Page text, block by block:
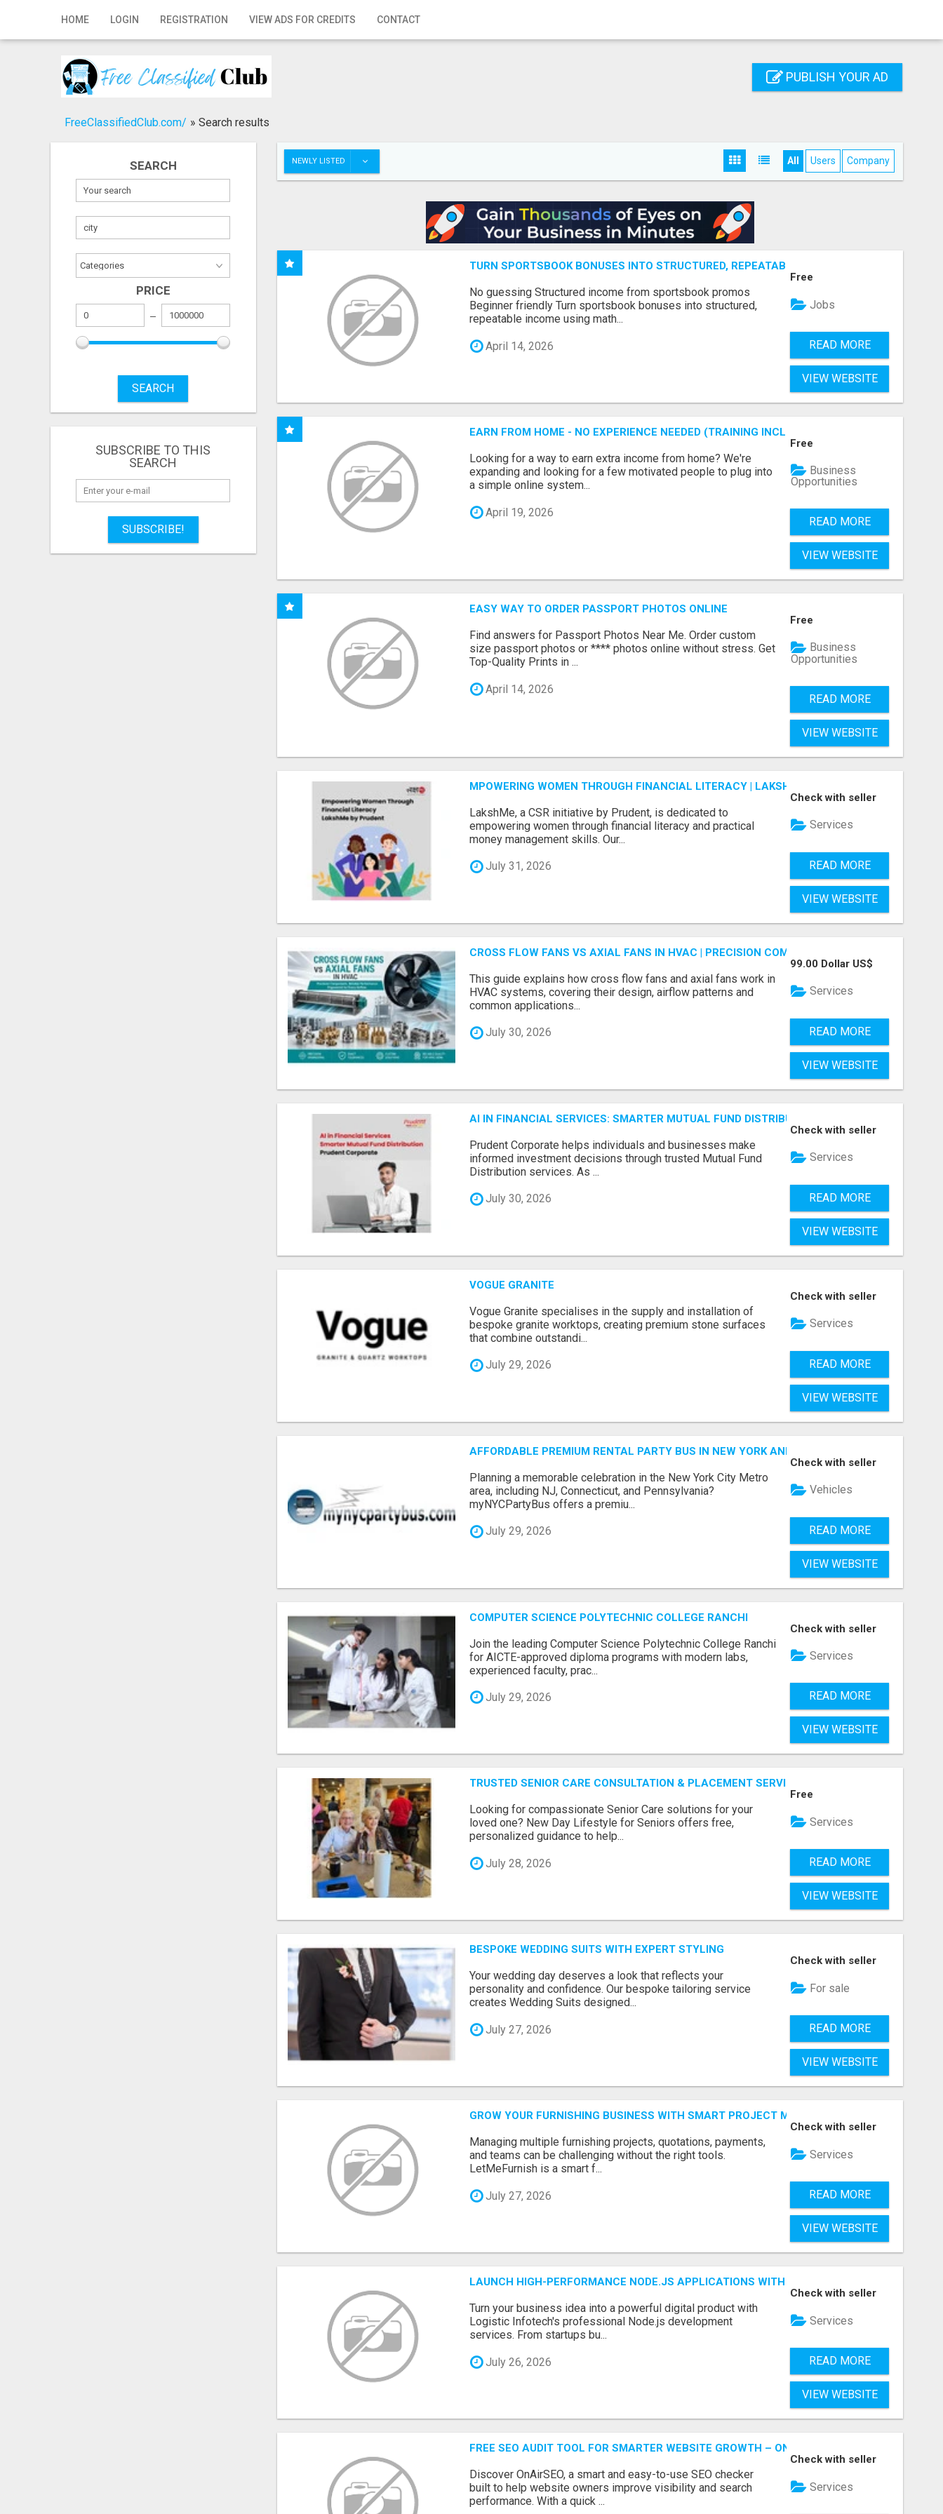
HOME LOGIN REGISTRATION VIEW ADS FOR CREDITS CONTACT
Home
Registration
Publish your ad
PUBLISH YOUR AD
FreeClassifiedClub.com/ » Search results
SEARCH
PRICE
SEARCH
SUBSCRIBE TO THIS
SEARCH
SUBSCRIBE!
NEWLY LISTED All Users Company
TURN SPORTSBOOK BONUSES INTO STRUCTURED, REPEATABLE INCOME USING MATH, NOT
No guessing Structured income from sportsbook promos
Beginner friendly Turn sportsbook bonuses into structured,
repeatable income using math...
April 14, 2026
Free
Jobs
READ MORE
VIEW WEBSITE
EARN FROM HOME - NO EXPERIENCE NEEDED (TRAINING INCLUDED)
Looking for a way to earn extra income from home? We're
expanding and looking for a few motivated people to plug into
a simple online system...
April 19, 2026
Free
Business
Opportunities
READ MORE
VIEW WEBSITE
EASY WAY TO ORDER PASSPORT PHOTOS ONLINE
Find answers for Passport Photos Near Me. Order custom
size passport photos or **** photos online without stress. Get
Top-Quality Prints in ...
April 14, 2026
Free
Business
Opportunities
READ MORE
VIEW WEBSITE
MPOWERING WOMEN THROUGH FINANCIAL LITERACY | LAKSHME BY PRUDENT
LakshMe, a CSR initiative by Prudent, is dedicated to
empowering women through financial literacy and practical
money management skills. Our...
July 31, 2026
Check with seller
Services
READ MORE
VIEW WEBSITE
CROSS FLOW FANS VS AXIAL FANS IN HVAC | PRECISION COMPONENTS MANUFACTURER
This guide explains how cross flow fans and axial fans work in
HVAC systems, covering their design, airflow patterns and
common applications...
July 30, 2026
99.00 Dollar US$
Services
READ MORE
VIEW WEBSITE
AI IN FINANCIAL SERVICES: SMARTER MUTUAL FUND DISTRIBUTION | PRUDENT
Prudent Corporate helps individuals and businesses make
informed investment decisions through trusted Mutual Fund
Distribution services. As ...
July 30, 2026
Check with seller
Services
READ MORE
VIEW WEBSITE
VOGUE GRANITE
Vogue Granite specialises in the supply and installation of
bespoke granite worktops, creating premium stone surfaces
that combine outstandi...
July 29, 2026
Check with seller
Services
READ MORE
VIEW WEBSITE
AFFORDABLE PREMIUM RENTAL PARTY BUS IN NEW YORK AND NEW JERSEY
Planning a memorable celebration in the New York City Metro
area, including NJ, Connecticut, and Pennsylvania?
myNYCPartyBus offers a premiu...
July 29, 2026
Check with seller
Vehicles
READ MORE
VIEW WEBSITE
COMPUTER SCIENCE POLYTECHNIC COLLEGE RANCHI
Join the leading Computer Science Polytechnic College Ranchi
for AICTE-approved diploma programs with modern labs,
experienced faculty, prac...
July 29, 2026
Check with seller
Services
READ MORE
VIEW WEBSITE
TRUSTED SENIOR CARE CONSULTATION & PLACEMENT SERVICES
Looking for compassionate Senior Care solutions for your
loved one? New Day Lifestyle for Seniors offers free,
personalized guidance to help...
July 28, 2026
Free
Services
READ MORE
VIEW WEBSITE
BESPOKE WEDDING SUITS WITH EXPERT STYLING
Your wedding day deserves a look that reflects your
personality and confidence. Our bespoke tailoring service
creates Wedding Suits designed...
July 27, 2026
Check with seller
For sale
READ MORE
VIEW WEBSITE
GROW YOUR FURNISHING BUSINESS WITH SMART PROJECT MANAGEMENT SOFTWARE
Managing multiple furnishing projects, quotations, payments,
and teams can be challenging without the right tools.
LetMeFurnish is a smart f...
July 27, 2026
Check with seller
Services
READ MORE
VIEW WEBSITE
LAUNCH HIGH-PERFORMANCE NODE.JS APPLICATIONS WITH TRUSTED DEVELOPMENT
Turn your business idea into a powerful digital product with
Logistic Infotech's professional Node.js development
services. From startups bu...
July 26, 2026
Check with seller
Services
READ MORE
VIEW WEBSITE
FREE SEO AUDIT TOOL FOR SMARTER WEBSITE GROWTH – ONAIRSEO
Discover OnAirSEO, a smart and easy-to-use SEO checker
built to help website owners improve visibility and search
performance. With a quick ...
Check with seller
Services